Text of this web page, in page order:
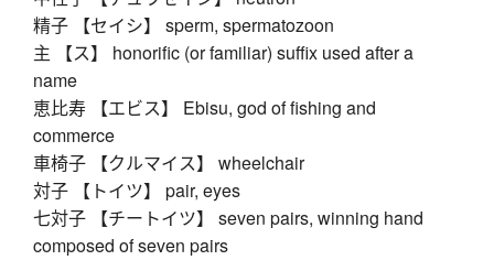
精子 【セイシ】 sperm, spermatozoon
主 【ス】 honorific (or familiar) suffix used after a
name
恵比寿 【エビス】 Ebisu, god of fishing and
commerce
車椅子 【クルマイス】 wheelchair
対子 【トイツ】 pair, eyes
七対子 【チートイツ】 seven pairs, winning hand
composed of seven pairs